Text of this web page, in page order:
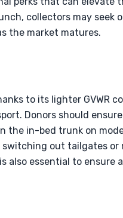
collectors may seek
the market matures.
to its lighter GVWR
Donors should
the in-bed trunk on
out tailgates or
also essential to ensure